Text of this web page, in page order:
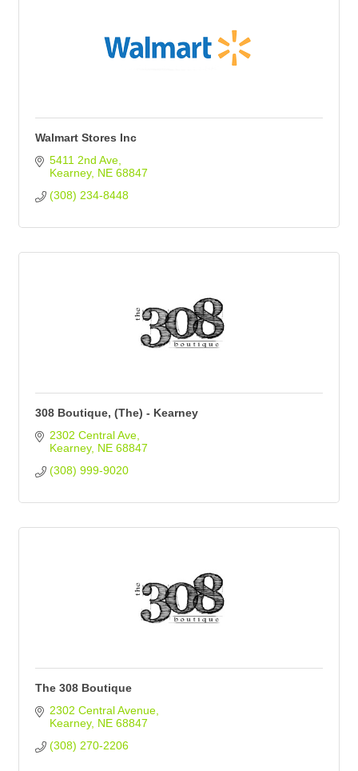
Walmart Stores Inc
5411 2nd Ave
Kearney NE 68847
(308) 234-8448
308 Boutique, (The) - Kearney
2302 Central Ave
Kearney NE 68847
(308) 999-9020
The 308 Boutique
2302 Central Avenue
Kearney NE 68847
(308) 270-2206